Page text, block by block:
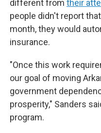
different from their
people didn't report
month, they would
insurance.
"Once this work
our goal of moving
government
prosperity," Sanders
program.